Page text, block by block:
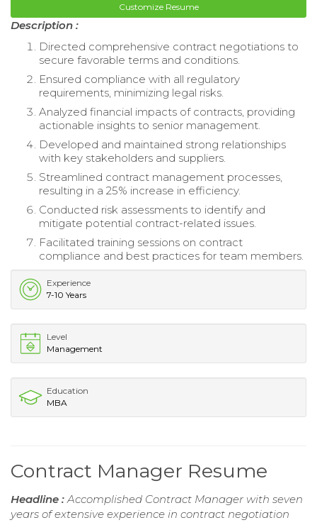
Customize Resume
Description :
Directed comprehensive contract negotiations to
secure favorable terms and conditions.
Ensured compliance with all regulatory
requirements, minimizing legal risks.
Analyzed financial impacts of contracts, providing
actionable insights to senior management.
Developed and maintained strong relationships
with key stakeholders and suppliers.
Streamlined contract management processes,
resulting in a 25% increase in efficiency.
Conducted risk assessments to identify and
mitigate potential contract-related issues.
Facilitated training sessions on contract
compliance and best practices for team members.
Experience
7-10 Years
Level
Management
Education
MBA
Contract Manager Resume
Headline : Accomplished Contract Manager with seven
years of extensive experience in contract negotiation